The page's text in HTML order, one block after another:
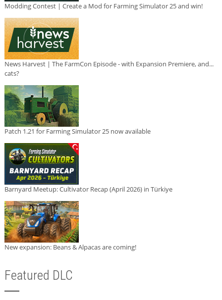
Modding Contest | Create a Mod for Farming Simulator 25 and win!
News Harvest | The FarmCon Episode - with Expansion Premiere, and...
cats?
Patch 1.21 for Farming Simulator 25 now available
Barnyard Meetup: Cultivator Recap (April 2026) in Türkiye
New expansion: Beans & Alpacas are coming!
Featured DLC